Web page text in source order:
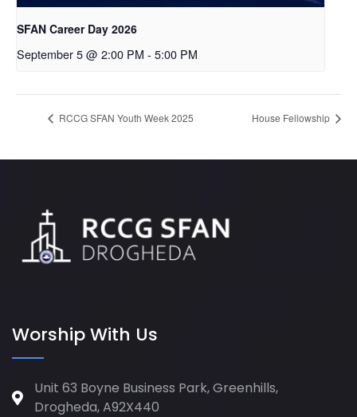
SFAN Career Day 2026
September 5 @ 2:00 PM - 5:00 PM
RCCG SFAN Youth Week 2025 House Fellowship
Worship With Us
Unit 63 Boyne Business Park, Greenhills,
Drogheda, A92X440